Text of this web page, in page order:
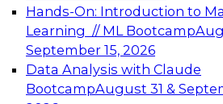
Hands-On: Introduction to
Learning // ML Bootcamp
September 15, 2026
Data Analysis with Claude
BootcampAugust 31 &
Architecting Scalable Data
Analytics
Join this Expert Panel to
December 7, 2026